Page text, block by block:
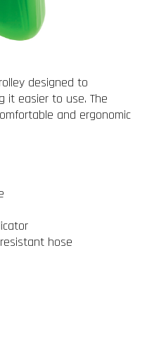
designed to
it easier to use. The
and ergonomic
hose